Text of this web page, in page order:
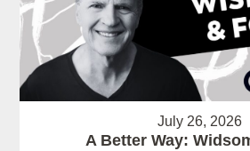
July 26, 2026
A Better Way: